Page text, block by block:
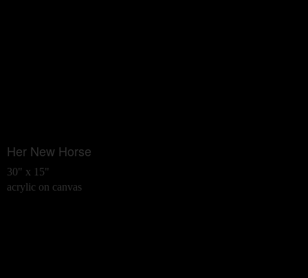
Her New Horse
30" x 15"
acrylic on canvas